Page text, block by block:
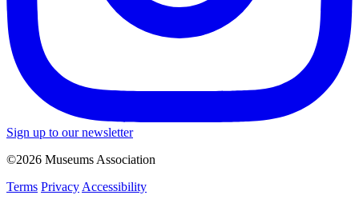
Sign up to our newsletter
©2026 Museums Association
Terms Privacy Accessibility